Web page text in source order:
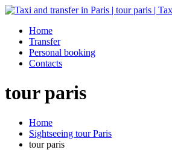
Home
Transfer
Personal booking
Contacts
tour paris
Home
Sightseeing tour Paris
tour paris